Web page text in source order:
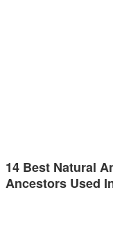
14 Best Natural
Ancestors Used